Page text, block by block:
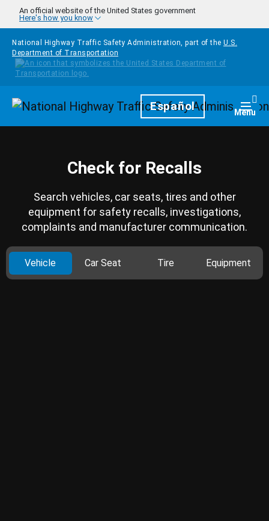
Skip to main content
An official website of the United States government
Here's how you know
National Highway Traffic Safety Administration, part of the U.S.
Department of Transportation
HomepageEspañol Menu
Check for Recalls
Search vehicles, car seats, tires and other
equipment for safety recalls, investigations,
complaints and manufacturer communication.
Vehicle Car Seat Tire Equipment